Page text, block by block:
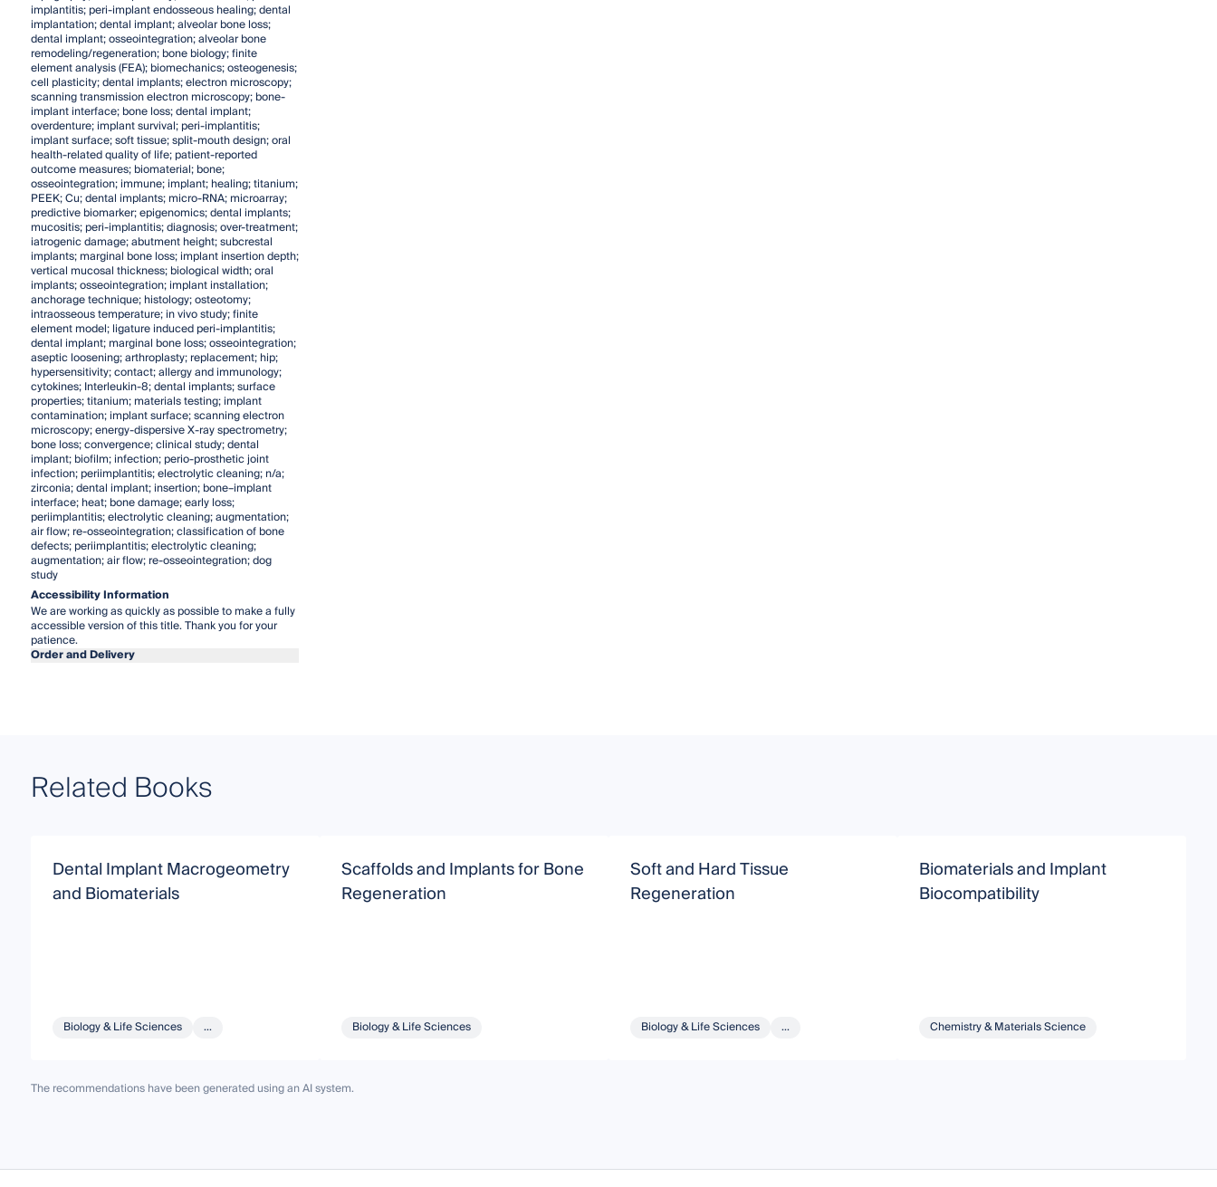
implantitis; peri-implant endosseous healing; dental
implantation; dental implant; alveolar bone loss;
dental implant; osseointegration; alveolar bone
remodeling/regeneration; bone biology; finite
element analysis (FEA); biomechanics; osteogenesis;
cell plasticity; dental implants; electron microscopy;
scanning transmission electron microscopy; bone-
implant interface; bone loss; dental implant;
overdenture; implant survival; peri-implantitis;
implant surface; soft tissue; split-mouth design; oral
health-related quality of life; patient-reported
outcome measures; biomaterial; bone;
osseointegration; immune; implant; healing; titanium;
PEEK; Cu; dental implants; micro-RNA; microarray;
predictive biomarker; epigenomics; dental implants;
mucositis; peri-implantitis; diagnosis; over-treatment;
iatrogenic damage; abutment height; subcrestal
implants; marginal bone loss; implant insertion depth;
vertical mucosal thickness; biological width; oral
implants; osseointegration; implant installation;
anchorage technique; histology; osteotomy;
intraosseous temperature; in vivo study; finite
element model; ligature induced peri-implantitis;
dental implant; marginal bone loss; osseointegration;
aseptic loosening; arthroplasty; replacement; hip;
hypersensitivity; contact; allergy and immunology;
cytokines; Interleukin-8; dental implants; surface
properties; titanium; materials testing; implant
contamination; implant surface; scanning electron
microscopy; energy-dispersive X-ray spectrometry;
bone loss; convergence; clinical study; dental
implant; biofilm; infection; perio-prosthetic joint
infection; periimplantitis; electrolytic cleaning; n/a;
zirconia; dental implant; insertion; bone–implant
interface; heat; bone damage; early loss;
periimplantitis; electrolytic cleaning; augmentation;
air flow; re-osseointegration; classification of bone
defects; periimplantitis; electrolytic cleaning;
augmentation; air flow; re-osseointegration; dog
study
Accessibility Information
We are working as quickly as possible to make a fully
accessible version of this title. Thank you for your
patience.
Order and Delivery
Related Books
Dental Implant Macrogeometry
and Biomaterials
Biology & Life Sciences ...
Scaffolds and Implants for Bone
Regeneration
Biology & Life Sciences
Soft and Hard Tissue
Regeneration
Biology & Life Sciences ...
Biomaterials and Implant
Biocompatibility
Chemistry & Materials Science
The recommendations have been generated using an AI system.